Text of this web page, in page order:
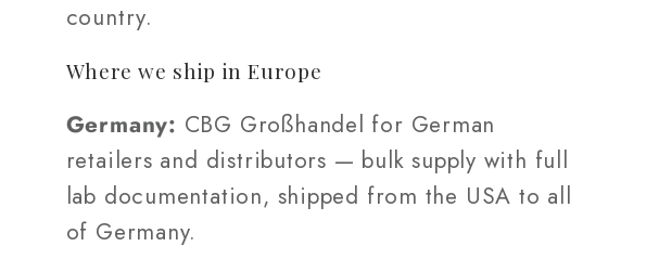
country.
Where we ship in Europe
Germany: CBG Großhandel for German
retailers and distributors — bulk supply with full
lab documentation, shipped from the USA to all
of Germany.